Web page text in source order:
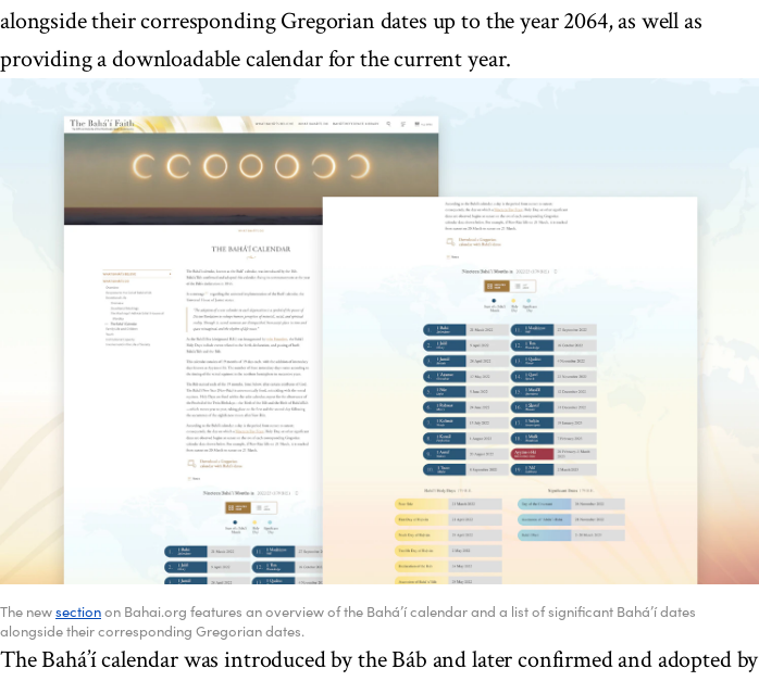
alongside their corresponding Gregorian dates up to the year 2064, as well as
providing a downloadable calendar for the current year.
The newsectionon Bahai.org features an overview of the Bahá’í calendar and a list of significant Bahá’í dates
alongside their corresponding Gregorian dates.
The Bahá’í calendar was introduced by the Báb and later confirmed and adopted by